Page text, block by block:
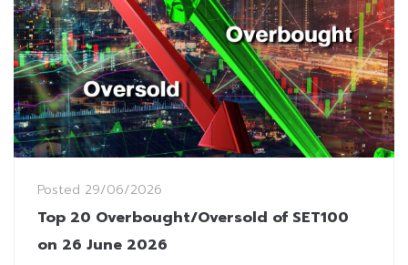
Posted 29/06/2026
Top 20 Overbought/Oversold of SET100
on 26 June 2026